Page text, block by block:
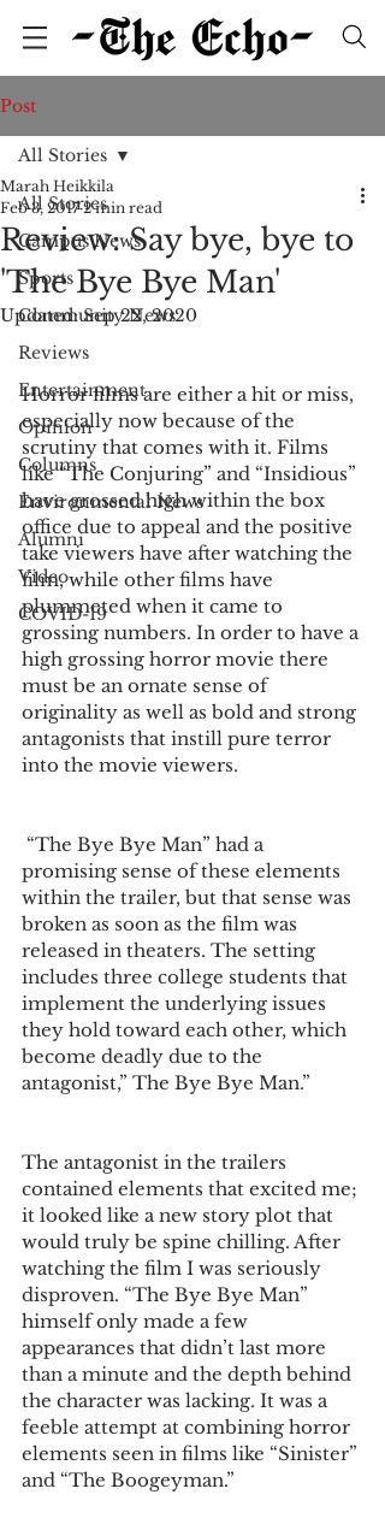
Post
All Stories
Campus News
Sports
Community News
Reviews
Entertainment
Opinion
Columns
Environmental News
Alumni
Video
COVID-19
All Stories
Review: Say bye, bye to
'The Bye Bye Man'
Marah Heikkila
Feb 3, 2017 2 min read
Updated:Sep 22, 2020
Horror films are either a hit or miss,
especially now because of the
scrutiny that comes with it. Films
like “The Conjuring” and “Insidious”
have grossed high within the box
office due to appeal and the positive
take viewers have after watching the
film, while other films have
plummeted when it came to
grossing numbers. In order to have a
high grossing horror movie there
must be an ornate sense of
originality as well as bold and strong
antagonists that instill pure terror
into the movie viewers.
promising sense of these elements
within the trailer, but that sense was
broken as soon as the film was
released in theaters. The setting
includes three college students that
implement the underlying issues
they hold toward each other, which
become deadly due to the
antagonist,” The Bye Bye Man.”
The antagonist in the trailers
contained elements that excited me;
it looked like a new story plot that
would truly be spine chilling. After
watching the film I was seriously
disproven. “The Bye Bye Man”
himself only made a few
appearances that didn’t last more
than a minute and the depth behind
the character was lacking. It was a
feeble attempt at combining horror
elements seen in films like “Sinister”
and “The Boogeyman.”